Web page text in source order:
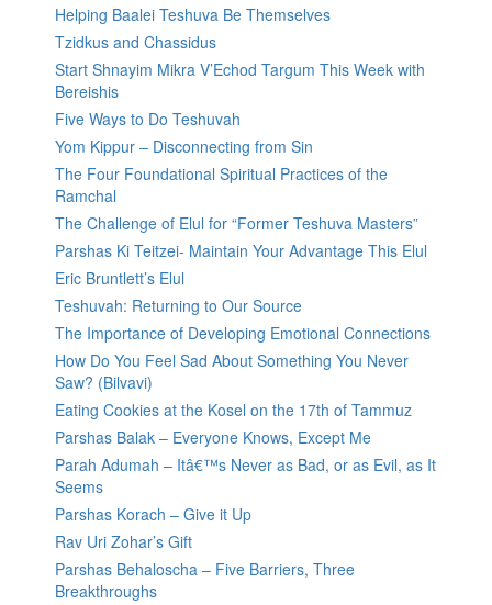
Helping Baalei Teshuva Be Themselves
Tzidkus and Chassidus
Start Shnayim Mikra V’Echod Targum This Week with
Bereishis
Five Ways to Do Teshuvah
Yom Kippur – Disconnecting from Sin
The Four Foundational Spiritual Practices of the
Ramchal
The Challenge of Elul for “Former Teshuva Masters”
Parshas Ki Teitzei- Maintain Your Advantage This Elul
Eric Bruntlett’s Elul
Teshuvah: Returning to Our Source
The Importance of Developing Emotional Connections
How Do You Feel Sad About Something You Never
Saw? (Bilvavi)
Eating Cookies at the Kosel on the 17th of Tammuz
Parshas Balak – Everyone Knows, Except Me
Parah Adumah – Itâ€™s Never as Bad, or as Evil, as It
Seems
Parshas Korach – Give it Up
Rav Uri Zohar’s Gift
Parshas Behaloscha – Five Barriers, Three
Breakthroughs